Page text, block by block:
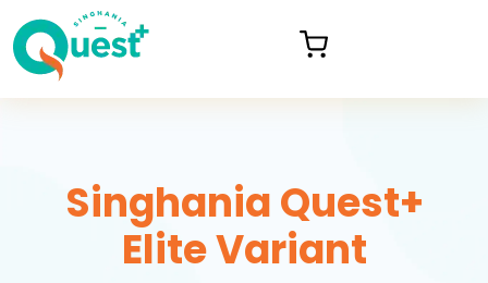
Singhania Quest+
Elite Variant